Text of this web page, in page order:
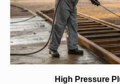
High Pressure